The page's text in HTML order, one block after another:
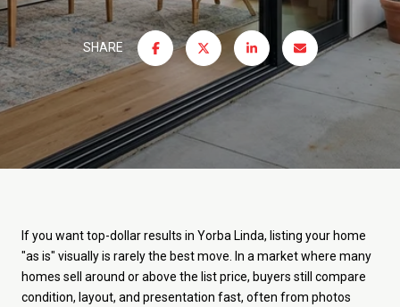
SHARE
If you want top-dollar results in Yorba Linda, listing your home
"as is" visually is rarely the best move. In a market where many
homes sell around or above the list price, buyers still compare
condition, layout, and presentation fast, often from photos